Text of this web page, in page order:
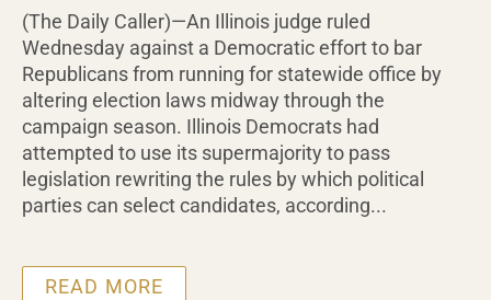
(The Daily Caller)—An Illinois judge ruled
Wednesday against a Democratic effort to bar
Republicans from running for statewide office by
altering election laws midway through the
campaign season. Illinois Democrats had
attempted to use its supermajority to pass
legislation rewriting the rules by which political
parties can select candidates, according...
READ MORE